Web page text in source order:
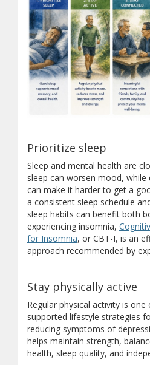
5 Ways to
This infographic highlights
Prioritize sleep.Good
Stay active.Regular
Stay connected.
Maintain healthy
Reach out when you
Prioritize sleep
Sleep and mental health are
sleep can worsen mood, while
can make it harder to get a
a consistent sleep schedule
sleep habits can benefit both
experiencing insomnia,
for Insomnia(opens in new
, or CBT-I, is an
approach recommended by
Stay physically active
Regular physical activity is
supported lifestyle strategies
reducing symptoms of
helps maintain strength,
health, sleep quality, and